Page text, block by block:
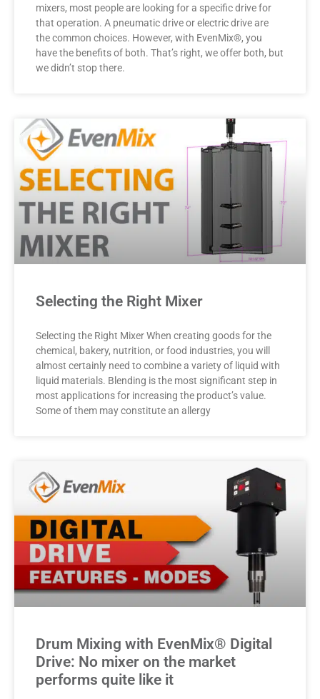
mixers, most people are looking for a specific drive for
that operation. A pneumatic drive or electric drive are
the common choices. However, with EvenMix®, you
have the benefits of both. That’s right, we offer both, but
we didn’t stop there.
Selecting the Right Mixer
Selecting the Right Mixer When creating goods for the
chemical, bakery, nutrition, or food industries, you will
almost certainly need to combine a variety of liquid with
liquid materials. Blending is the most significant step in
most applications for increasing the product’s value.
Some of them may constitute an allergy
Drum Mixing with EvenMix® Digital
Drive: No mixer on the market
performs quite like it